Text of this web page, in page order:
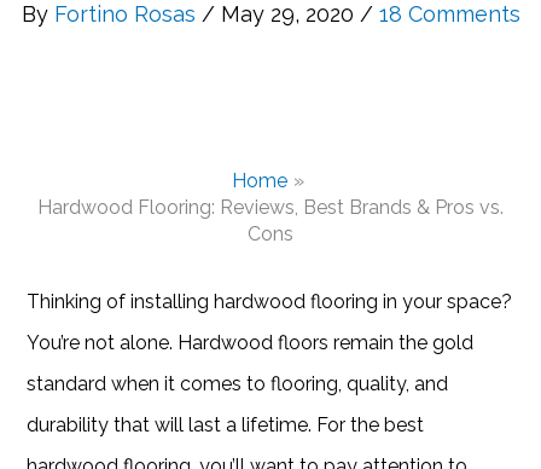
By Fortino Rosas / May 29, 2020 / 18 Comments
Home
Hardwood Flooring: Reviews, Best Brands & Pros vs.
Cons
Thinking of installing hardwood flooring in your space?
You’re not alone. Hardwood floors remain the gold
standard when it comes to flooring, quality, and
durability that will last a lifetime. For the best